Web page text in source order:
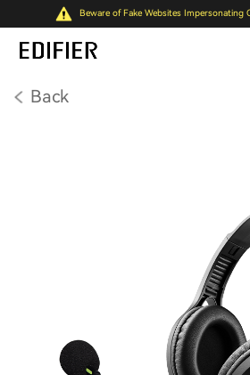
Beware of Fake Websites Impersonating
Back